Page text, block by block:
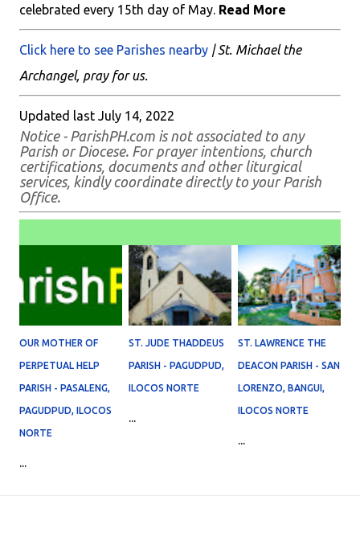
celebrated every 15th day of May. Read More
Click here to see Parishes nearby | St. Michael the
Archangel, pray for us.
Updated last July 14, 2022
Notice - ParishPH.com is not associated to any
Parish or Diocese. For prayer intentions, church
certifications, documents and other liturgical
services, kindly coordinate directly to your Parish
Office.
OUR MOTHER OF
PERPETUAL HELP
PARISH - PASALENG,
PAGUDPUD, ILOCOS
NORTE
...
ST. JUDE THADDEUS
PARISH - PAGUDPUD,
ILOCOS NORTE
...
ST. LAWRENCE THE
DEACON PARISH - SAN
LORENZO, BANGUI,
ILOCOS NORTE
...